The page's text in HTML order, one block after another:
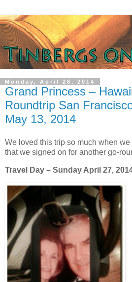
Monday, April 28, 2014
Grand Princess –
Roundtrip San
May 13, 2014
We loved this trip so much when
that we signed on for another go-
Travel Day – Sunday April 27,